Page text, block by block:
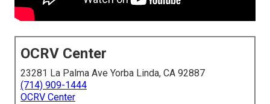
OCRV Center
23281 La Palma Ave Yorba Linda, CA 92887
(714) 909-1444
OCRV Center